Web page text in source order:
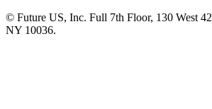
© Future US, Inc. Full 7th Floor, 130 West
NY 10036.